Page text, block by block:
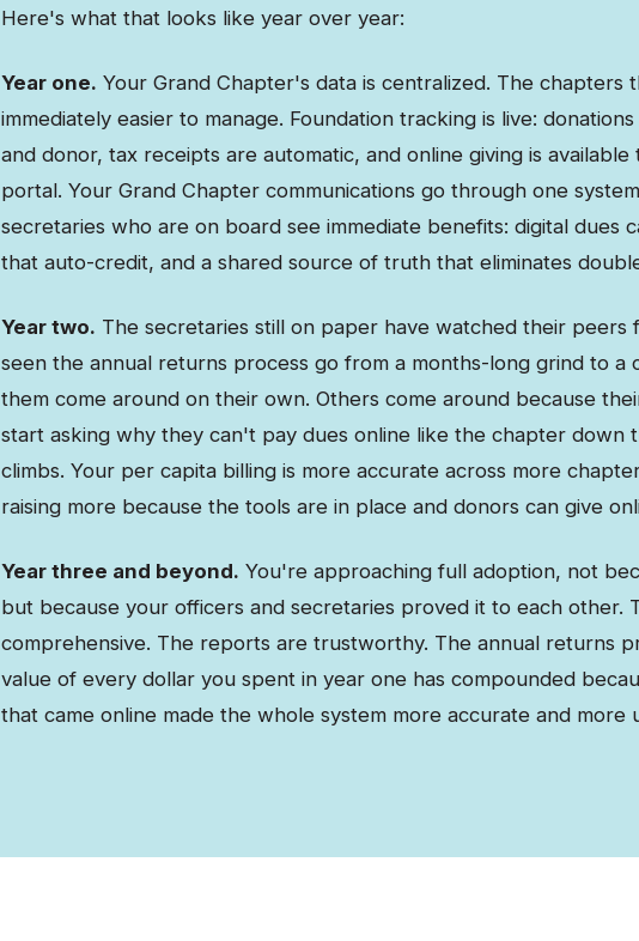
Here's what that looks like year over year:
Year one. Your Grand Chapter's data is centralized. The chapters
immediately easier to manage. Foundation tracking is live:
and donor, tax receipts are automatic, and online giving is
portal. Your Grand Chapter communications go through one
secretaries who are on board see immediate benefits: digital dues
that auto-credit, and a shared source of truth that eliminates
Year two. The secretaries still on paper have watched their peers
seen the annual returns process go from a months-long grind to a
them come around on their own. Others come around because
start asking why they can't pay dues online like the chapter down
climbs. Your per capita billing is more accurate across more
raising more because the tools are in place and donors can give
Year three and beyond. You're approaching full adoption, not
but because your officers and secretaries proved it to each other.
comprehensive. The reports are trustworthy. The annual returns
value of every dollar you spent in year one has compounded
that came online made the whole system more accurate and more